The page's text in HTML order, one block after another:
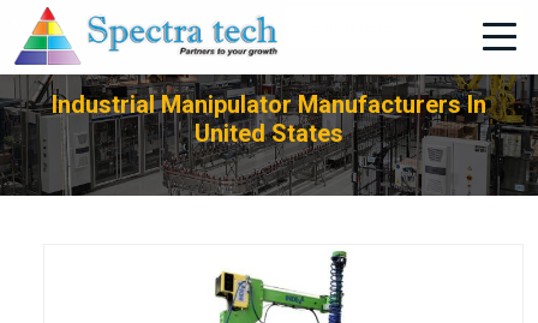
+91-705-751-1662
Industrial Manipulator Manufacturers In
United States